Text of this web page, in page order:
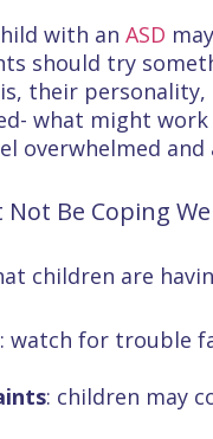
with an ASD
should try
is, their
what might
overwhelmed
Be Coping
children are
: watch for trouble
: children may